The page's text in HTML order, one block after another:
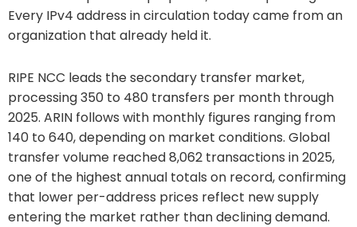
Every IPv4 address in circulation today came from an
organization that already held it.
RIPE NCC leads the secondary transfer market,
processing 350 to 480 transfers per month through
2025. ARIN follows with monthly figures ranging from
140 to 640, depending on market conditions. Global
transfer volume reached 8,062 transactions in 2025,
one of the highest annual totals on record, confirming
that lower per-address prices reflect new supply
entering the market rather than declining demand.